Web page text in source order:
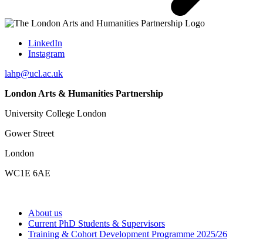
LinkedIn
Instagram
lahp@ucl.ac.uk
London Arts & Humanities Partnership
University College London
Gower Street
London
WC1E 6AE
About us
Current PhD Students & Supervisors
Training & Cohort Development Programme 2025/26